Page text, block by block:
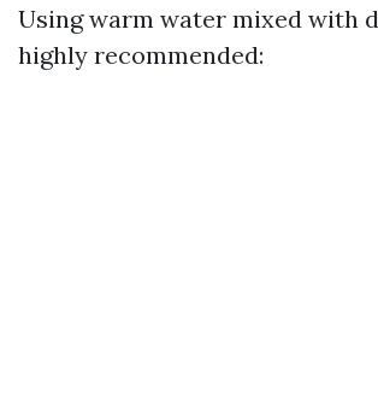
Using warm water mixed with
highly recommended: